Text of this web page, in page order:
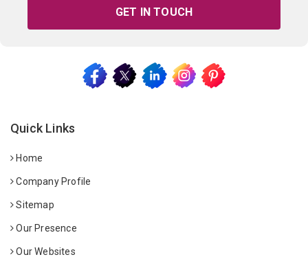
GET IN TOUCH
Quick Links
Home
Company Profile
Sitemap
Our Presence
Our Websites